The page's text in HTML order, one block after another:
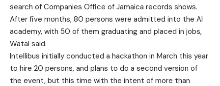
search of Companies Office of Jamaica records shows.
After five months, 80 persons were admitted into the AI
academy, with 50 of them graduating and placed in jobs,
Watal said.
Intellibus initially conducted a hackathon in March this year
to hire 20 persons, and plans to do a second version of
the event, but this time with the intent of more than